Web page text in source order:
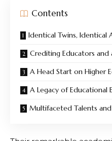
Contents
Identical Twins, Identical
Crediting Educators and
A Head Start on Higher
A Legacy of Educational
Multifaceted Talents